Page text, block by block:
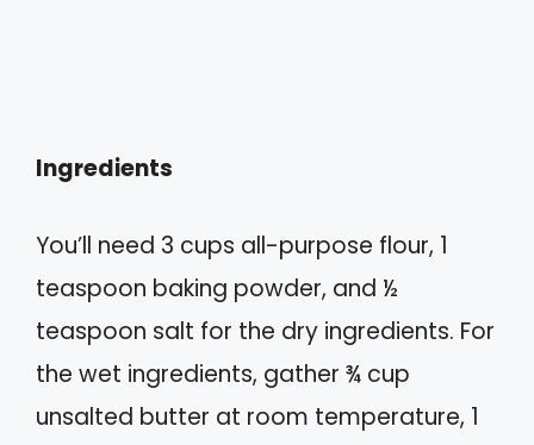
Ingredients
You’ll need 3 cups all-purpose flour, 1
teaspoon baking powder, and ½
teaspoon salt for the dry ingredients. For
the wet ingredients, gather ¾ cup
unsalted butter at room temperature, 1